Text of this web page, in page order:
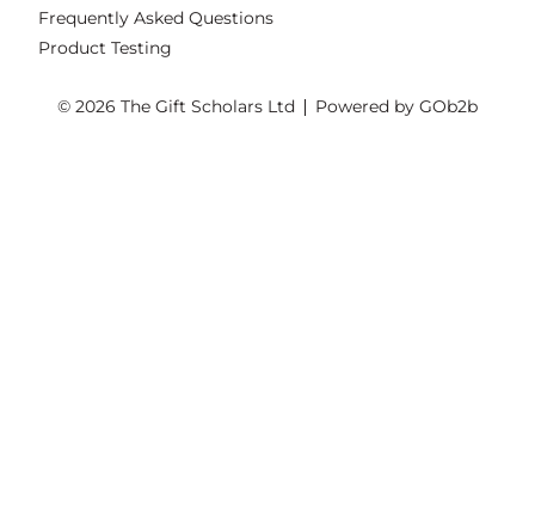
Frequently Asked Questions
Product Testing
© 2026 The Gift Scholars Ltd Powered by GOb2b